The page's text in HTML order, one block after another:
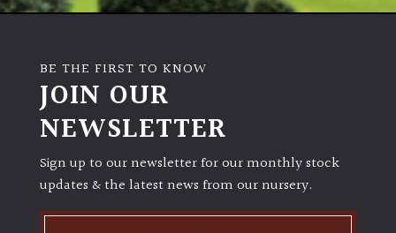
(Space
Semi-
Shade
BE THE FIRST TO KNOW
JOIN OUR
NEWSLETTER
Sign up to our newsletter for our monthly stock
updates & the latest news from our nursery.